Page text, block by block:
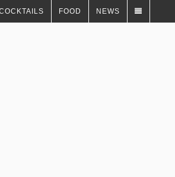
FOOD NEWS